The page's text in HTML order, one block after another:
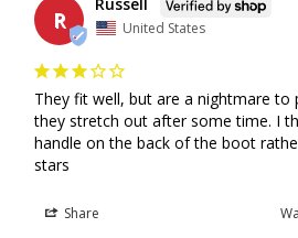
Post’s policy, and packages must
designated Canada Post pickup
For orders shipped by Purolator, a
Purolator.
In some locations, Canada Post
delivery courier due to service
order can only be refunded if the
R United States
They fit well, but are a nightmare to
they stretch out after some time. I
handle on the back of the boot
stars
Share